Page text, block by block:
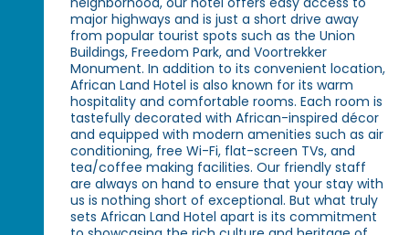
major highways and is just a short drive away
from popular tourist spots such as the Union
Buildings, Freedom Park, and Voortrekker
Monument. In addition to its convenient location,
African Land Hotel is also known for its warm
hospitality and comfortable rooms. Each room is
tastefully decorated with African-inspired décor
and equipped with modern amenities such as air
conditioning, free Wi-Fi, flat-screen TVs, and
tea/coffee making facilities. Our friendly staff
are always on hand to ensure that your stay with
us is nothing short of exceptional. But what truly
sets African Land Hotel apart is its commitment